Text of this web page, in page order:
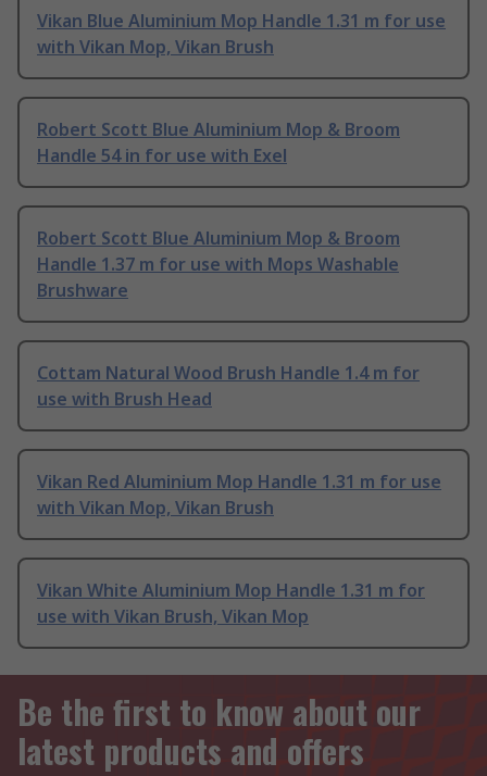
Vikan Blue Aluminium Mop Handle 1.31 m for use
with Vikan Mop, Vikan Brush
Robert Scott Blue Aluminium Mop & Broom
Handle 54 in for use with Exel
Robert Scott Blue Aluminium Mop & Broom
Handle 1.37 m for use with Mops Washable
Brushware
Cottam Natural Wood Brush Handle 1.4 m for
use with Brush Head
Vikan Red Aluminium Mop Handle 1.31 m for use
with Vikan Mop, Vikan Brush
Vikan White Aluminium Mop Handle 1.31 m for
use with Vikan Brush, Vikan Mop
Be the first to know about our
latest products and offers